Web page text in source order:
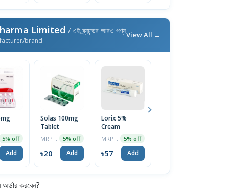
Limited / এই ব্র্যান্ডের আরও পণ্য
brand
View All →
5% off
Add
Solas 100mg
Tablet
5% off
৳20 Add
Lorix 5%
Cream
5% off
৳57 Add
করবেন?